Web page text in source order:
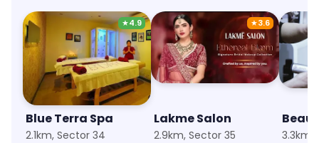
★4.9
Blue Terra Spa
2.1km, Sector 34
★3.6
Lakme Salon
2.9km, Sector 35
3.3km,